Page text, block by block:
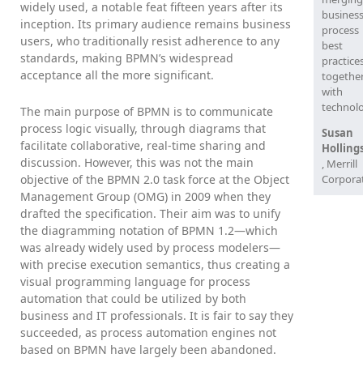
widely used, a notable feat fifteen years after its
inception. Its primary audience remains business
users, who traditionally resist adherence to any
standards, making BPMN’s widespread
acceptance all the more significant.
The main purpose of BPMN is to communicate
process logic visually, through diagrams that
facilitate collaborative, real-time sharing and
discussion. However, this was not the main
objective of the BPMN 2.0 task force at the Object
Management Group (OMG) in 2009 when they
drafted the specification. Their aim was to unify
the diagramming notation of BPMN 1.2—which
was already widely used by process modelers—
with precise execution semantics, thus creating a
visual programming language for process
automation that could be utilized by both
business and IT professionals. It is fair to say they
succeeded, as process automation engines not
based on BPMN have largely been abandoned.
business
process
best
with
Susan
, Merrill